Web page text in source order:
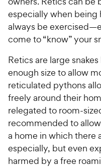
especially when being
always be
come to “know” your
Retics are large
enough size to allow
reticulated pythons
freely around their
relegated to room-
recommended to
a home in which there
especially, but even
harmed by a free